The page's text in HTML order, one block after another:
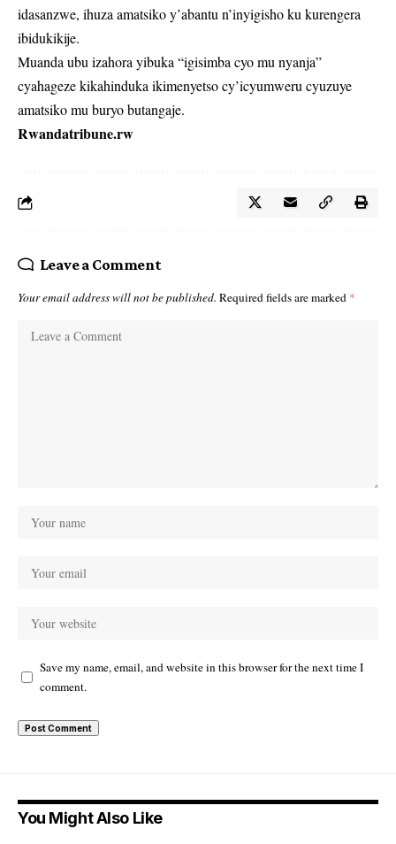
idasanzwe, ihuza amatsiko y’abantu n’inyigisho ku kurengera
ibidukikije.
Muanda ubu izahora yibuka “igisimba cyo mu nyanja”
cyahageze kikahinduka ikimenyetso cy’icyumweru cyuzuye
amatsiko mu buryo butangaje.
Rwandatribune.rw
Leave a Comment
Your email address will not be published. Required fields are marked *
Save my name, email, and website in this browser for the next time I
comment.
You Might Also Like